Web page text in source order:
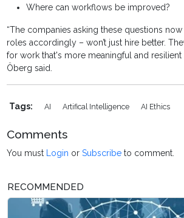
Where can workflows be improved?
“The companies asking these questions
roles accordingly – won’t just hire better.
for work that's more meaningful and resilient
Öberg said.
Tags: AI Artifical Intelligence AI Ethics
Comments
You must Login orSubscribe to comment.
RECOMMENDED